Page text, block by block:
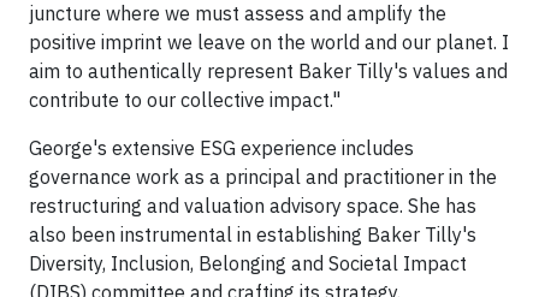
juncture where we must assess and amplify the
positive imprint we leave on the world and our planet. I
aim to authentically represent Baker Tilly's values and
contribute to our collective impact."
George's extensive ESG experience includes
governance work as a principal and practitioner in the
restructuring and valuation advisory space. She has
also been instrumental in establishing Baker Tilly's
Diversity, Inclusion, Belonging and Societal Impact
(DIBS) committee and crafting its strategy.